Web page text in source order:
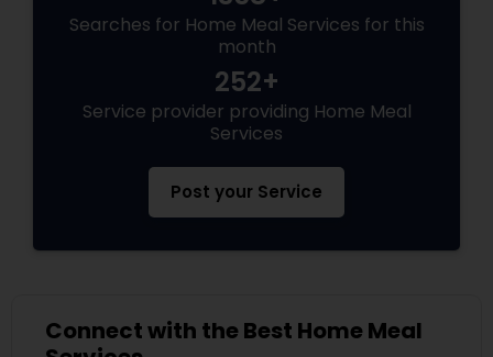
Searches for Home Meal Services for this
month
252+
Service provider providing Home Meal
Services
Post your Service
Connect with the Best Home Meal